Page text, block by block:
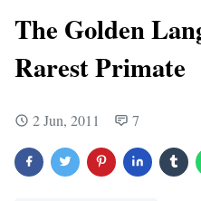
The Golden
Rarest Primate
2 Jun, 2011 7